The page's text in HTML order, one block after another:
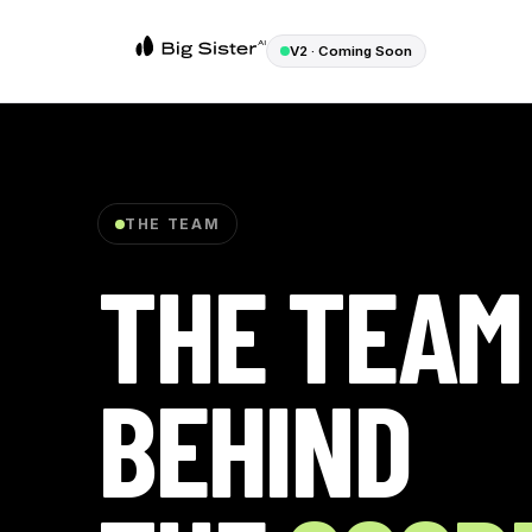
V2 · Coming Soon
THE TEAM
THE TEAM
BEHIND